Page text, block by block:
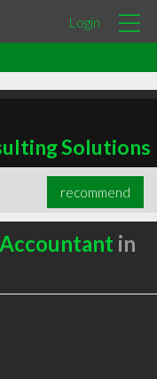
Login
Solutions
recommend
Accountant in